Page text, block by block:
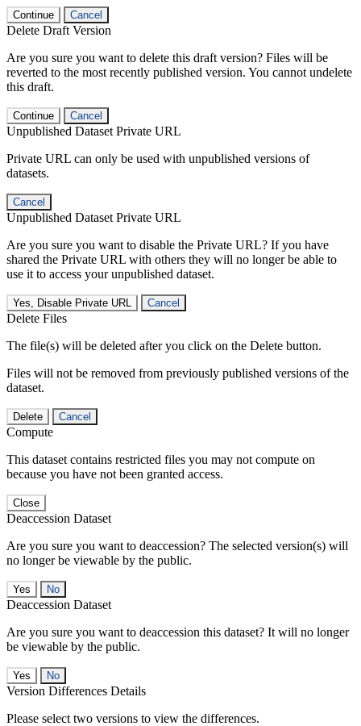
Continue Cancel
Delete Draft Version
Are you sure you want to delete this draft version? Files will be
reverted to the most recently published version. You cannot undelete
this draft.
Continue Cancel
Unpublished Dataset Private URL
Private URL can only be used with unpublished versions of
datasets.
Cancel
Unpublished Dataset Private URL
Are you sure you want to disable the Private URL? If you have
shared the Private URL with others they will no longer be able to
use it to access your unpublished dataset.
Yes, Disable Private URL Cancel
Delete Files
The file(s) will be deleted after you click on the Delete button.
Files will not be removed from previously published versions of the
dataset.
Delete Cancel
Compute
This dataset contains restricted files you may not compute on
because you have not been granted access.
Close
Deaccession Dataset
Are you sure you want to deaccession? The selected version(s) will
no longer be viewable by the public.
No
Deaccession Dataset
Are you sure you want to deaccession this dataset? It will no longer
be viewable by the public.
No
Version Differences Details
Please select two versions to view the differences.